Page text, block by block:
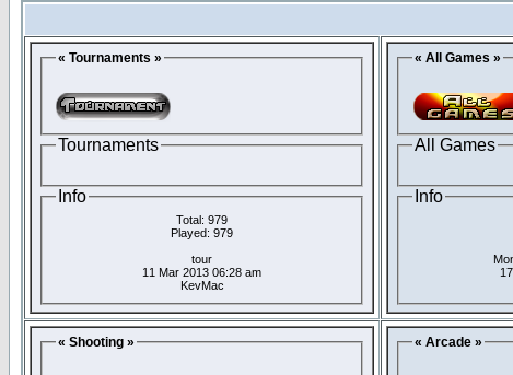
« Tournaments »
Tournaments
Info
Total: 979
Played: 979
tour
11 Mar 2013 06:28 am
KevMac
« All Games »
All Games
Info
« Shooting » « Arcade »